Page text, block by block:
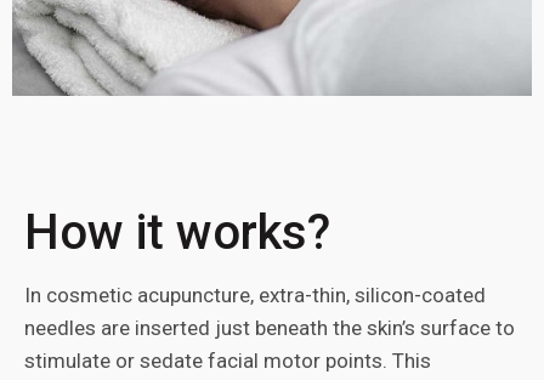
How it works?
In cosmetic acupuncture, extra-thin, silicon-coated
needles are inserted just beneath the skin’s surface to
stimulate or sedate facial motor points. This